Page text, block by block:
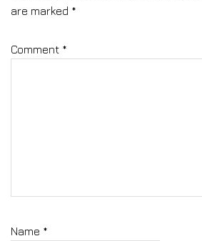
are marked *
Comment *
Name *